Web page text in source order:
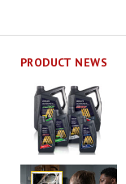
PRODUCT NEWS